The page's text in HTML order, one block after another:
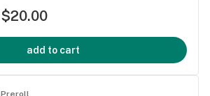
$20.00
add to cart
Preroll